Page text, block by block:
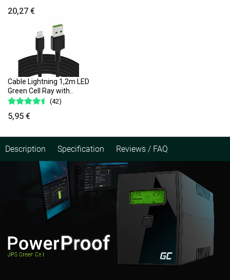
20,27 €
Cable Lightning 1,2m LED
Green Cell Ray with..
(42)
5,95 €
Description Specification Reviews / FAQ